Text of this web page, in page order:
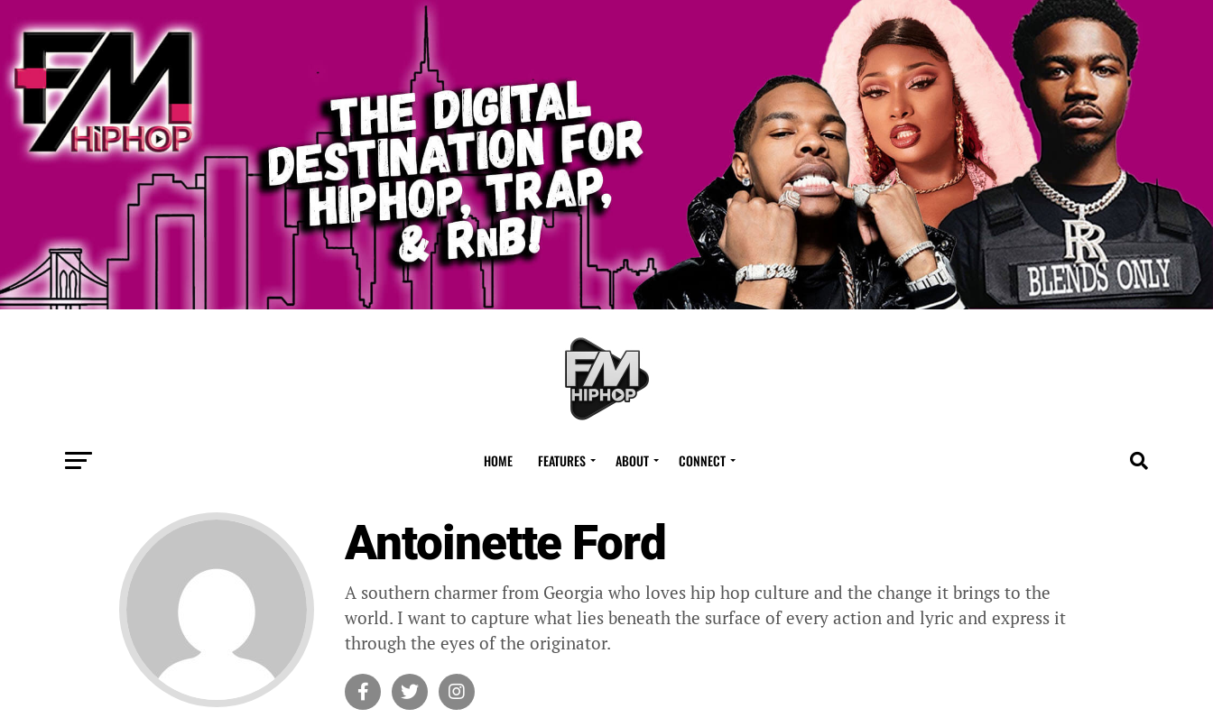
HOME FEATURES ABOUT CONNECT
Antoinette Ford
A southern charmer from Georgia who loves hip hop culture and the change it brings to the
world. I want to capture what lies beneath the surface of every action and lyric and express it
through the eyes of the originator.